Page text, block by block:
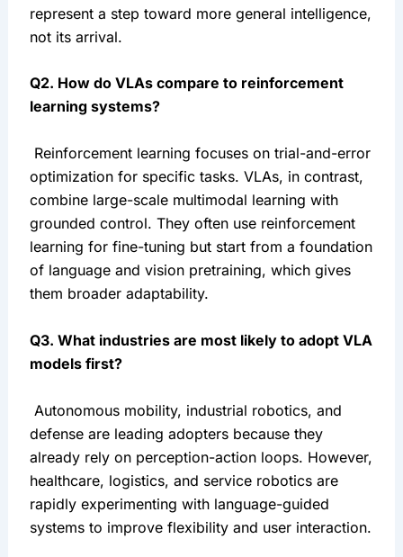
represent a step toward more general intelligence,
not its arrival.
Q2. How do VLAs compare to reinforcement
learning systems?
optimization for specific tasks. VLAs, in contrast,
combine large-scale multimodal learning with
grounded control. They often use reinforcement
learning for fine-tuning but start from a foundation
of language and vision pretraining, which gives
them broader adaptability.
Q3. What industries are most likely to adopt VLA
models first?
defense are leading adopters because they
already rely on perception-action loops. However,
healthcare, logistics, and service robotics are
rapidly experimenting with language-guided
systems to improve flexibility and user interaction.